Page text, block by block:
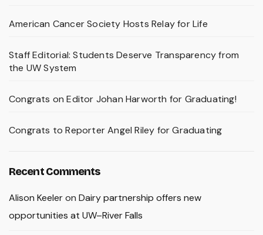
American Cancer Society Hosts Relay for Life
Staff Editorial: Students Deserve Transparency from
the UW System
Congrats on Editor Johan Harworth for Graduating!
Congrats to Reporter Angel Riley for Graduating
Recent Comments
Alison Keeleron Dairy partnership offers new
opportunities at UW–River Falls